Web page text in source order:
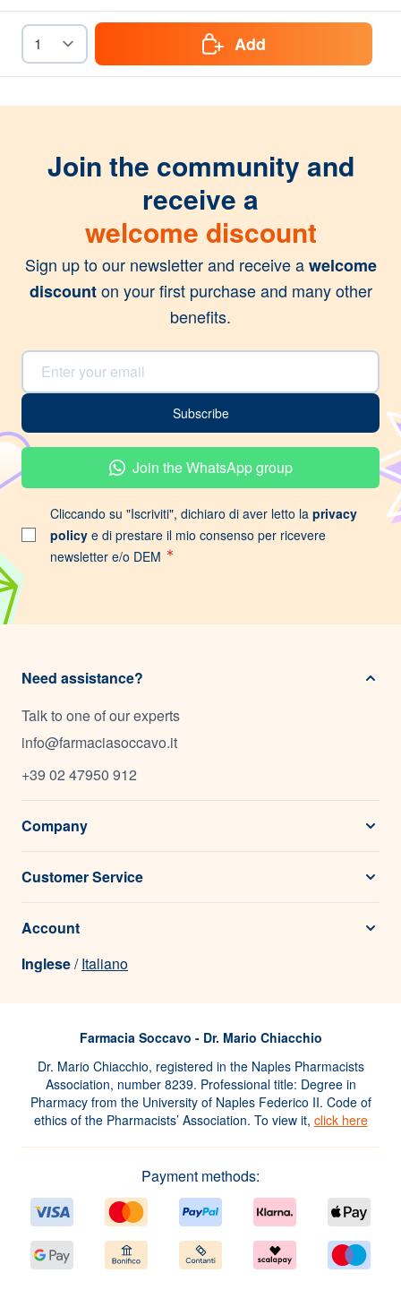
Add
Join the community and
receive a
welcome discount
Sign up to our newsletter and receive awelcome
discounton your first purchase and many other
benefits.
Email Address
Subscribe
Join the WhatsApp group
Cliccando su "Iscriviti", dichiaro di aver letto la privacy
policy e di prestare il mio consenso per ricevere
newsletter e/o DEM
Need assistance?
Talk to one of our experts
info@farmaciasoccavo.it
+39 02 47950 912
Company
Customer Service
Account
Inglese/Italiano
Farmacia Soccavo - Dr. Mario Chiacchio
Dr. Mario Chiacchio, registered in the Naples Pharmacists
Association, number 8239. Professional title: Degree in
Pharmacy from the University of Naples Federico II. Code of
ethics of the Pharmacists’ Association. To view it, click here
Payment methods: